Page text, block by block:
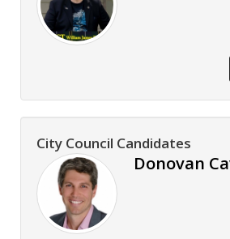
City Council Candidates
Donovan